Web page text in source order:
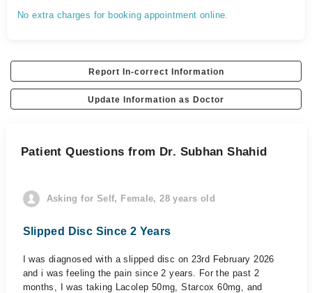
No extra charges for booking appointment online.
Report In-correct Information
Update Information as Doctor
Patient Questions from Dr. Subhan Shahid
Asking for Self, Female, 28 years old
Slipped Disc Since 2 Years
I was diagnosed with a slipped disc on 23rd February 2026
and i was feeling the pain since 2 years. For the past 2
months, I was taking Lacolep 50mg, Starcox 60mg, and